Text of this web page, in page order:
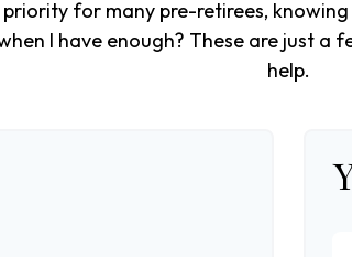
for many pre-retirees,
I have enough? These are just
help.